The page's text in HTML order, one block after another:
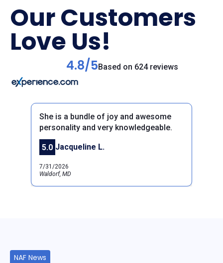
Our Customers
Love Us!
4.8/5Based on 624 reviews
Previous
She is a bundle of joy and awesome
personality and very knowledgeable.
5.0 Jacqueline L.
7/31/2026
Waldorf, MD
NAF News